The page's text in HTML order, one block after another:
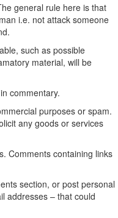
general rule here is that
i.e. not attack someone
such as possible
material, will be
commentary.
purposes or spam.
any goods or services
Comments containing links
section, or post personal
addresses – that could